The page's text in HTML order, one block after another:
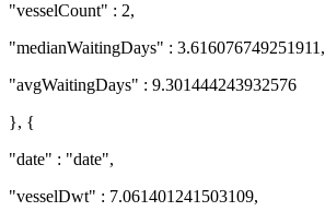
"vesselCount" : 2,
"medianWaitingDays" : 3.616076749251911,
"avgWaitingDays" : 9.301444243932576
}, {
"date" : "date",
"vesselDwt" : 7.061401241503109,